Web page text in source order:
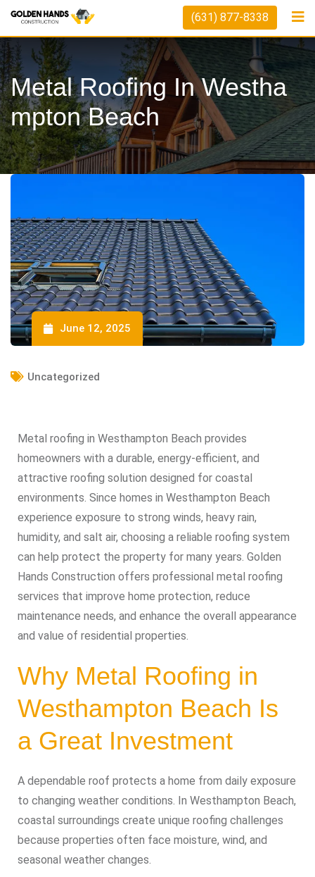
(631) 877-8338
Metal Roofing In Westha
Mpton Beach
June 12, 2025
Uncategorized
Metal roofing in Westhampton Beach provides
homeowners with a durable, energy-efficient, and
attractive roofing solution designed for coastal
environments. Since homes in Westhampton Beach
experience exposure to strong winds, heavy rain,
humidity, and salt air, choosing a reliable roofing system
can help protect the property for many years. Golden
Hands Construction offers professional metal roofing
services that improve home protection, reduce
maintenance needs, and enhance the overall appearance
and value of residential properties.
Why Metal Roofing in
Westhampton Beach Is
a Great Investment
A dependable roof protects a home from daily exposure
to changing weather conditions. In Westhampton Beach,
coastal surroundings create unique roofing challenges
because properties often face moisture, wind, and
seasonal weather changes.